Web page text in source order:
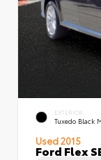
EXTERIOR
Tuxedo Black
Used 2015
Ford Flex